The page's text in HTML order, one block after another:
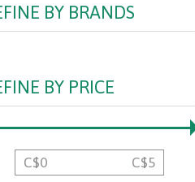
BY BRANDS
BY PRICE
C$0 C$5